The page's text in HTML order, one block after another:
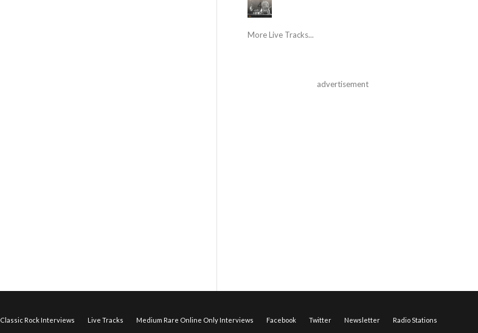
More Live Tracks...
advertisement
Classic Rock Interviews Live Tracks Medium Rare Online Only Interviews Facebook Twitter Newsletter Radio Stations